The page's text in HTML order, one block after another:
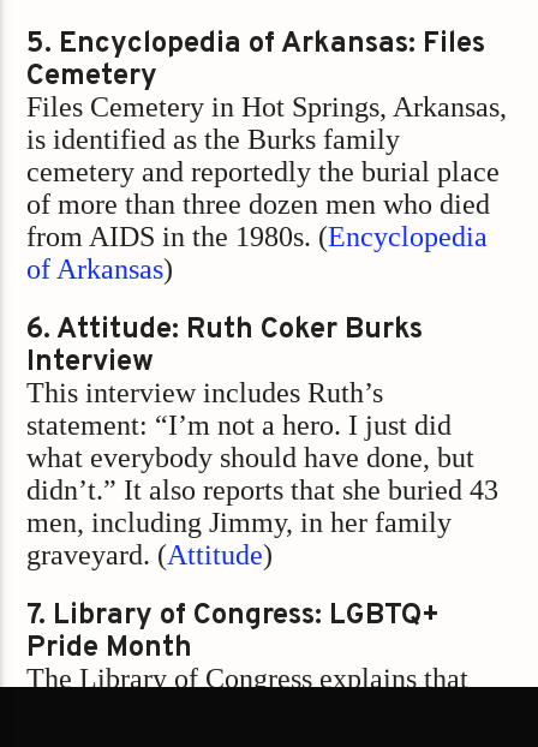
5. Encyclopedia of Arkansas: Files
Cemetery
Files Cemetery in Hot Springs, Arkansas,
is identified as the Burks family
cemetery and reportedly the burial place
of more than three dozen men who died
from AIDS in the 1980s. (Encyclopedia
of Arkansas)
6. Attitude: Ruth Coker Burks
Interview
This interview includes Ruth’s
statement: “I’m not a hero. I just did
what everybody should have done, but
didn’t.” It also reports that she buried 43
men, including Jimmy, in her family
graveyard. (Attitude)
7. Library of Congress: LGBTQ+
Pride Month
The Library of Congress explains that